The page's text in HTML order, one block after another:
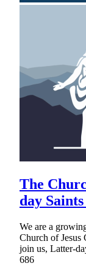
The
day
We are a
Church of Jesus
join us, Latter-
686